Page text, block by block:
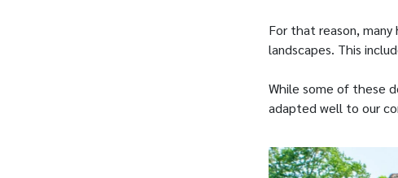
For that reason,
landscapes. This
While some of these
adapted well to our